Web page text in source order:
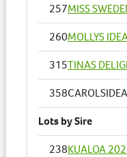
257MISS
260MOLLYS
315TINAS
358
Lots by Sire
238KUALOA